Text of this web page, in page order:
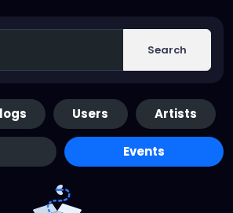
Search
Users Artists
Events